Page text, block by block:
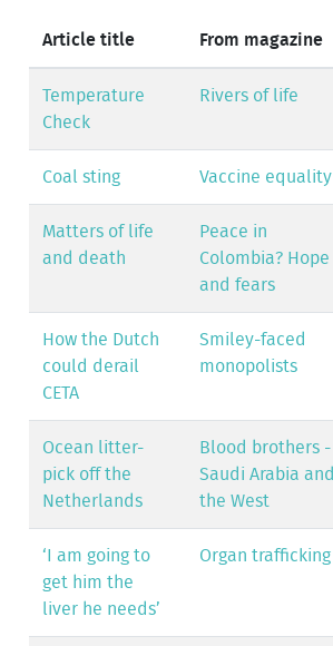
Article title From magazine
Temperature
Check
Rivers of life
Coal sting Vaccine equality
Matters of life
and death
Peace in
Colombia? Hope
and fears
How the Dutch
could derail
CETA
Smiley-faced
monopolists
Ocean litter-
pick off the
Netherlands
Blood brothers -
Saudi Arabia and
the West
‘I am going to
get him the
liver he needs’
Organ trafficking